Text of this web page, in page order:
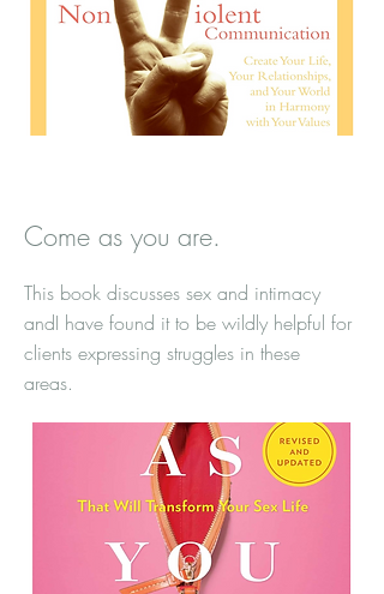
Come as you are.
This book discusses sex and intimacy
andI have found it to be wildly helpful for
clients expressing struggles in these
areas.